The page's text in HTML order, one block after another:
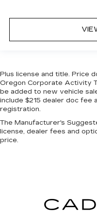
Plus license and title. Price
Oregon Corporate Activity
be added to new vehicle
include $215 dealer doc fee
registration.
The Manufacturer's
license, dealer fees and
price.